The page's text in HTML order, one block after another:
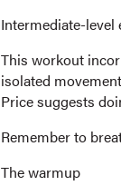
Intermediate-level
This workout
isolated
Price suggests
Remember to
The warmup